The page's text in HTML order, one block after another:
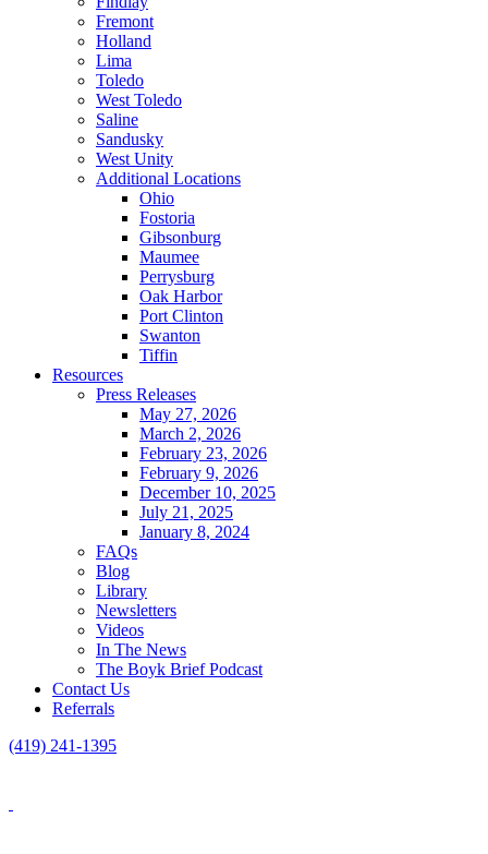
Fremont
Holland
Lima
Toledo
West Toledo
Saline
Sandusky
West Unity
Additional Locations
Ohio
Fostoria
Gibsonburg
Maumee
Perrysburg
Oak Harbor
Port Clinton
Swanton
Tiffin
Resources
Press Releases
May 27, 2026
March 2, 2026
February 23, 2026
February 9, 2026
December 10, 2025
July 21, 2025
January 8, 2024
FAQs
Blog
Library
Newsletters
Videos
In The News
The Boyk Brief Podcast
Contact Us
Referrals
(419) 241-1395